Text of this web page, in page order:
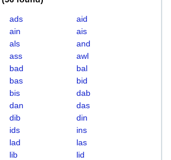
ads
aid
ain
ais
als
and
ass
awl
bad
bal
bas
bid
bis
dab
dan
das
dib
din
ids
ins
lad
las
lib
lid